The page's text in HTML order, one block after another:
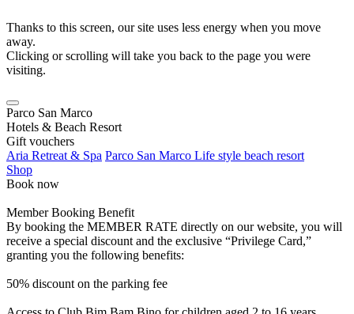
Thanks to this screen, our site uses less energy when you move
away.
Clicking or scrolling will take you back to the page you were
visiting.
Parco San Marco
Hotels & Beach Resort
Gift vouchers
Aria Retreat & Spa Parco San Marco Life style beach resort
Shop
Book now
Member Booking Benefit
By booking the MEMBER RATE directly on our website, you will
receive a special discount and the exclusive “Privilege Card,”
granting you the following benefits:
50% discount on the parking fee